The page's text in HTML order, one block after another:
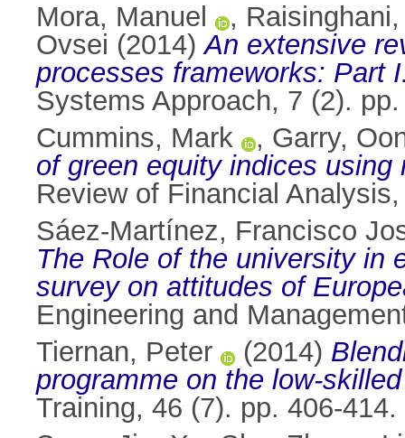
Mora, Manuel
,
Ovsei (2014)An extensive
processes frameworks: Part
Systems Approach, 7 (2).
Cummins, Mark
, Garry,
of green equity indices
Review of Financial
Sáez-Martínez, Francisco
The Role of the university in
survey on attitudes of
Engineering and
Tiernan, Peter
(2014)
programme on the low-
Training, 46 (7). pp. 406-